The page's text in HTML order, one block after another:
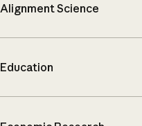
Alignment Science
Education